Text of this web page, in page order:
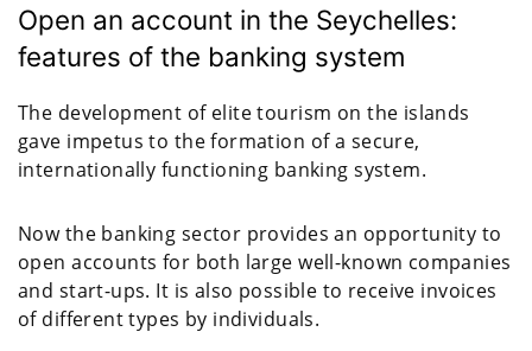
Open an account in the Seychelles:
features of the banking system
The development of elite tourism on the islands
gave impetus to the formation of a secure,
internationally functioning banking system.
Now the banking sector provides an opportunity to
open accounts for both large well-known companies
and start-ups. It is also possible to receive invoices
of different types by individuals.